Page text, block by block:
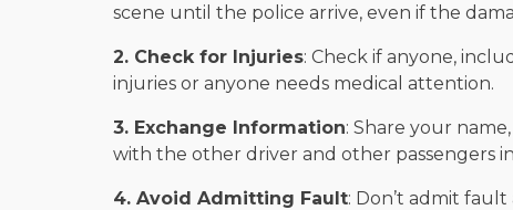
scene until the police arrive, even if the
2. Check for Injuries: Check if anyone,
injuries or anyone needs medical attention.
3. Exchange Information: Share your
with the other driver and other passengers
4. Avoid Admitting Fault: Don’t admit